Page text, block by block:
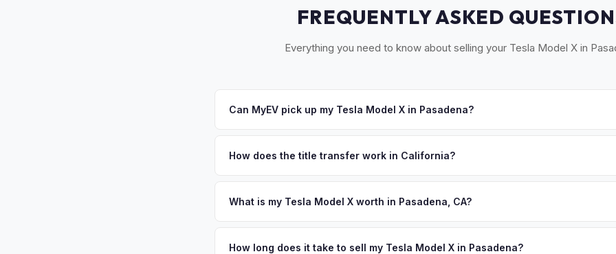
FREQUENTLY ASKED
Everything you need to know about selling your Tesla Model X in
Can MyEV pick up my Tesla Model X in Pasadena?
communities. Once you accept your offer, we'll schedule a convenient pickup time that
How does the title transfer work in California?
handles the DMV REG 262 transfer form and ensures your registration is properly
What is my Tesla Model X worth in Pasadena, CA?
NASA's Jet Propulsion Laboratory, attracting some of the world's brightest minds —
How long does it take to sell my Tesla Model X in Pasadena?